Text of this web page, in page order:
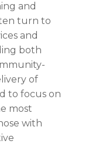
and
turn to
and
both
of
to focus on
most
with